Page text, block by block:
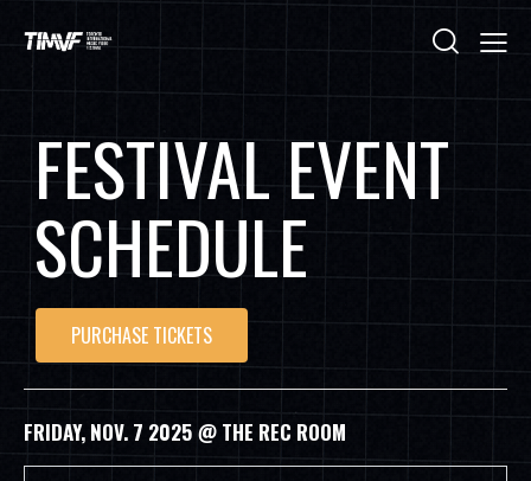
FESTIVAL EVENT
SCHEDULE
PURCHASE TICKETS
FRIDAY, NOV. 7 2025 @ THE REC ROOM